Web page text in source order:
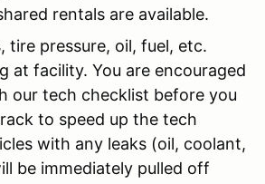
rentals are available.
tire pressure, oil, fuel, etc.
at facility. You are encouraged
our tech checklist before you
to speed up the tech
with any leaks (oil, coolant,
be immediately pulled off